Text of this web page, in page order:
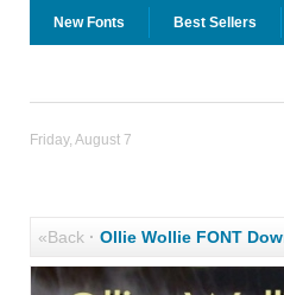
New Fonts Best Sellers
Friday, August 7
«Back· Ollie Wollie FONT